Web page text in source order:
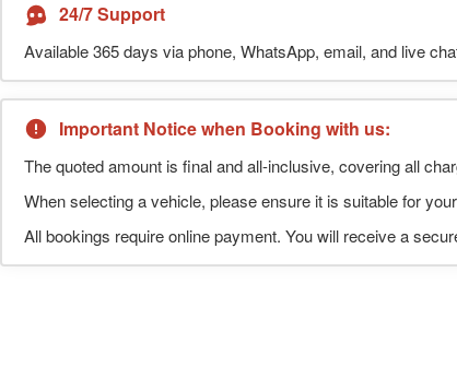
24/7 Support
Available 365 days via phone, WhatsApp, email, and live
Important Notice when Booking with us:
The quoted amount is final and all-inclusive, covering all
When selecting a vehicle, please ensure it is suitable for
All bookings require online payment. You will receive a